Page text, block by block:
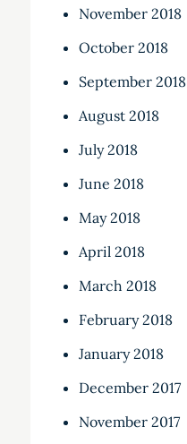
November 2018
October 2018
September 2018
August 2018
July 2018
June 2018
May 2018
April 2018
March 2018
February 2018
January 2018
December 2017
November 2017